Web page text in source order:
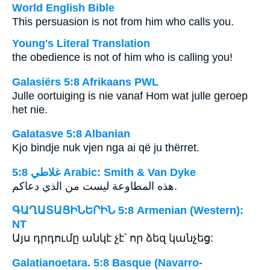
World English Bible
This persuasion is not from him who calls you.
Young's Literal Translation
the obedience is not of him who is calling you!
Galasiërs 5:8 Afrikaans PWL
Julle oortuiging is nie vanaf Hom wat julle geroep
het nie.
Galatasve 5:8 Albanian
Kjo bindje nuk vjen nga ai që ju thërret.
ﻏﻼﻃﻲ 5:8 Arabic: Smith & Van Dyke
هذه المطاوعة ليست من الذي دعاكم.
ԳԱՂԱՏԱՑԻՆԵՐԻՆ 5:8 Armenian (Western):
NT
Այս դրդումը անկէ չէ՝ որ ձեզ կանչեց:
Galatianoetara. 5:8 Basque (Navarro-